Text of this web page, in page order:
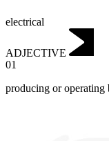
electrical
ADJECTIVE
01
producing or operating